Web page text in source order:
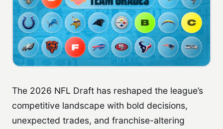
The 2026 NFL Draft has reshaped the league’s
competitive landscape with bold decisions,
unexpected trades, and franchise-altering